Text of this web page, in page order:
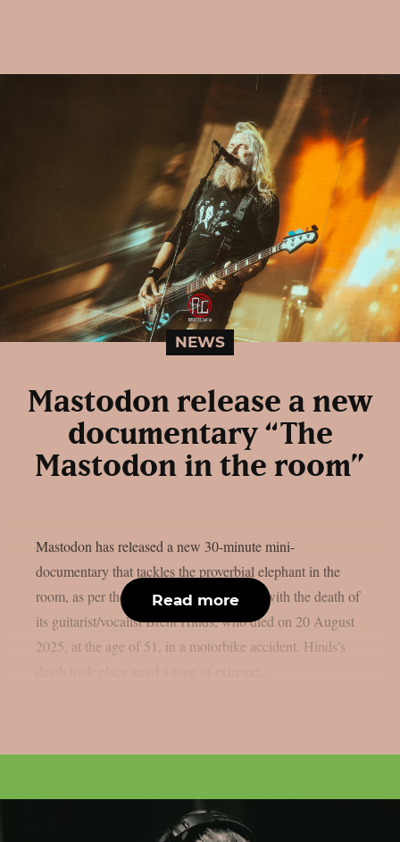
NEWS
Mastodon release a new
documentary “The
Mastodon in the room”
Mastodon has released a new 30-minute mini-
documentary that tackles the proverbial elephant in the
room, as per theprp. In it, the band deals with the death of
its guitarist/vocalist Brent Hinds, who died on 20 August
2025, at the age of 51, in a motorbike accident. Hinds’s
Read more